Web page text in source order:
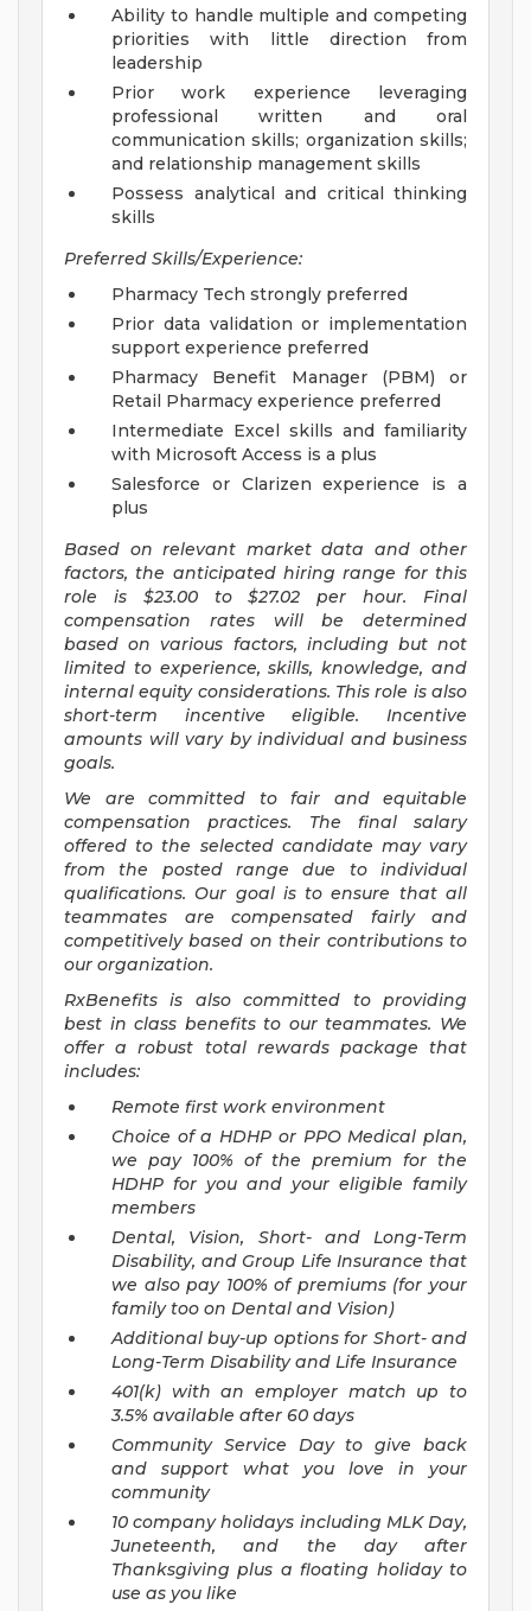
Ability to handle multiple and competing
priorities with little direction from
leadership
Prior work experience leveraging
professional written and oral
communication skills; organization skills;
and relationship management skills
Possess analytical and critical thinking
skills
Preferred Skills/Experience:
Pharmacy Tech strongly preferred
Prior data validation or implementation
support experience preferred
Pharmacy Benefit Manager (PBM) or
Retail Pharmacy experience preferred
Intermediate Excel skills and familiarity
with Microsoft Access is a plus
Salesforce or Clarizen experience is a
plus
Based on relevant market data and other
factors, the anticipated hiring range for this
role is $23.00 to $27.02
per hour. Final
compensation rates will be determined
based on various factors, including but not
limited to experience, skills, knowledge, and
internal equity considerations. This role is also
short-term incentive eligible. Incentive
amounts will vary by individual and business
goals.
We are committed to fair and equitable
compensation practices. The final salary
offered to the selected candidate may vary
from the posted range due to individual
qualifications. Our goal is to ensure that all
teammates are compensated fairly and
competitively based on their contributions to
our organization.
RxBenefits is also committed to providing
best in class benefits to our teammates. We
offer a robust total rewards package that
includes:
Remote first work environment
Choice of a HDHP or PPO Medical plan,
we pay 100% of the premium for the
HDHP for you and your eligible family
members
Dental, Vision, Short- and Long-Term
Disability, and Group Life Insurance that
we also pay 100% of premiums (for your
family too on Dental and Vision)
Additional buy-up options for Short- and
Long-Term Disability and Life Insurance
401(k) with an employer match up to
3.5% available after 60 days
Community Service Day to give back
and support what you love in your
community
10 company holidays including MLK Day,
Juneteenth, and the day after
Thanksgiving plus a floating holiday to
use as you like